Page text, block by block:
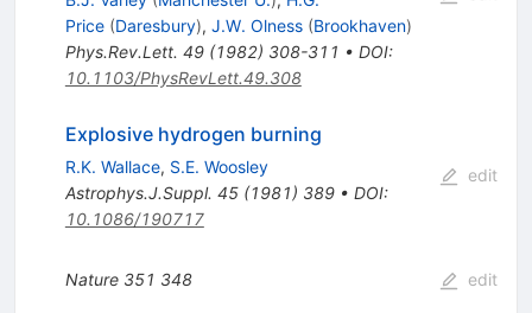
Price (Daresbury), J.W. Olness (Brookhaven)
Phys.Rev.Lett. 49(1982) 308-311 • DOI:
10.1103/PhysRevLett.49.308
Explosive hydrogen burning
R.K. Wallace, S.E. Woosley
Astrophys.J.Suppl. 45(1981) 389• DOI:
10.1086/190717
edit
Nature 351 348 edit